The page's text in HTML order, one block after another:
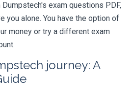
exam questions PDF,
you alone. You have the option of
money or try a different exam
journey: A